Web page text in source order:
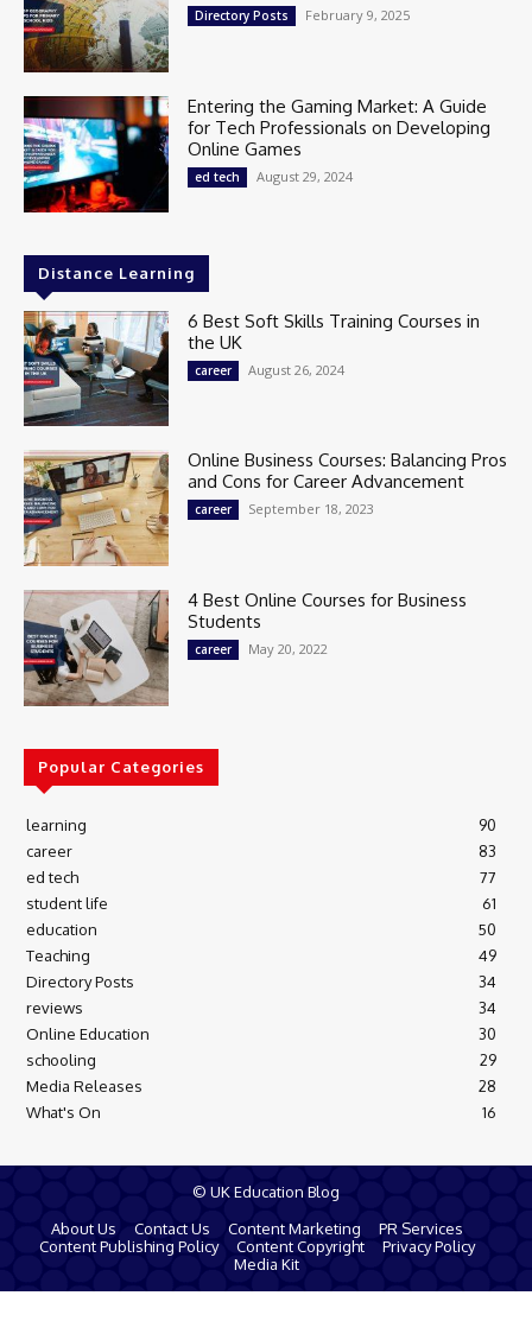
Directory Posts February 9, 2025
Entering the Gaming Market: A Guide
for Tech Professionals on Developing
Online Games
ed tech August 29, 2024
Distance Learning
6 Best Soft Skills Training Courses in
the UK
career August 26, 2024
Online Business Courses: Balancing Pros
and Cons for Career Advancement
career September 18, 2023
4 Best Online Courses for Business
Students
career May 20, 2022
Popular Categories
learning
90
career
83
ed tech
77
student life
61
education
50
Teaching
49
Directory Posts
34
reviews
34
Online Education
30
schooling
29
Media Releases
28
What's On
16
© UK Education Blog
About Us
Contact Us Content Marketing
PR Services
Content Publishing Policy
Content Copyright
Privacy Policy
Media Kit